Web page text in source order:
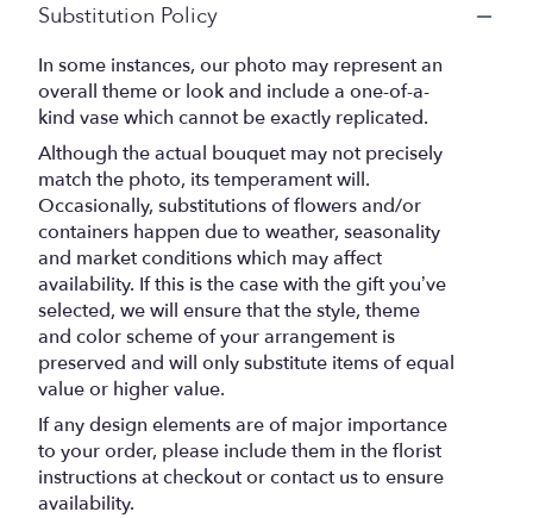
Substitution Policy
In some instances, our photo may represent an
overall theme or look and include a one-of-a-
kind vase which cannot be exactly replicated.
Although the actual bouquet may not precisely
match the photo, its temperament will.
Occasionally, substitutions of flowers and/or
containers happen due to weather, seasonality
and market conditions which may affect
availability. If this is the case with the gift you’ve
selected, we will ensure that the style, theme
and color scheme of your arrangement is
preserved and will only substitute items of equal
value or higher value.
If any design elements are of major importance
to your order, please include them in the florist
instructions at checkout or contact us to ensure
availability.